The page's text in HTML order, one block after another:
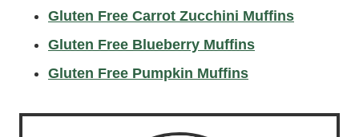
Gluten Free Carrot Zucchini Muffins
Gluten Free Blueberry Muffins
Gluten Free Pumpkin Muffins